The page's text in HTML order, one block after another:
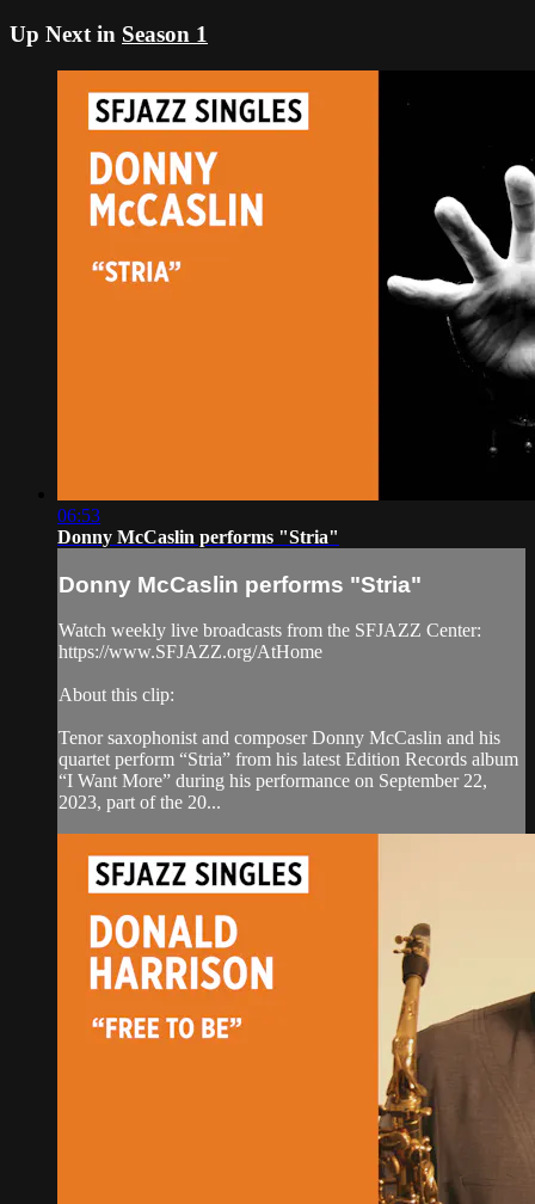
Up Next in Season 1
06:53
Donny McCaslin performs "Stria"
Donny McCaslin performs "Stria"
Watch weekly live broadcasts from the SFJAZZ Center:
https://www.SFJAZZ.org/AtHome
About this clip:
Tenor saxophonist and composer Donny McCaslin and his
quartet perform “Stria” from his latest Edition Records album
“I Want More” during his performance on September 22,
2023, part of the 20...